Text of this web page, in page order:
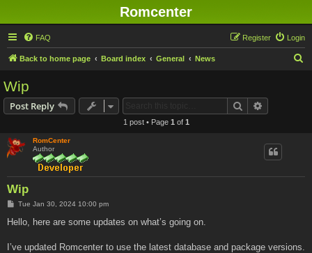
Romcenter
FAQ Login
Register
Back to home page Board index General News
Wip
Post Reply Search
1 post • Page 1 of 1
RomCenter
Author
Wip
P
s
Tue Jan 30, 2024 10:00 pm
Hello, here are some updates on what’s going on.
I’ve updated Romcenter to use the latest database and package versions.